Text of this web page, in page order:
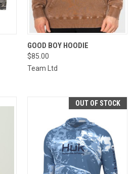
GOOD BOY HOODIE
$85.00
Team Ltd
OUT OF STOCK